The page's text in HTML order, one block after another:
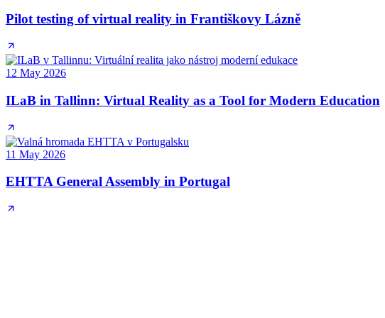
Pilot testing of virtual reality in Františkovy Lázně
12 May 2026
ILaB in Tallinn: Virtual Reality as a Tool for Modern Education
11 May 2026
EHTTA General Assembly in Portugal